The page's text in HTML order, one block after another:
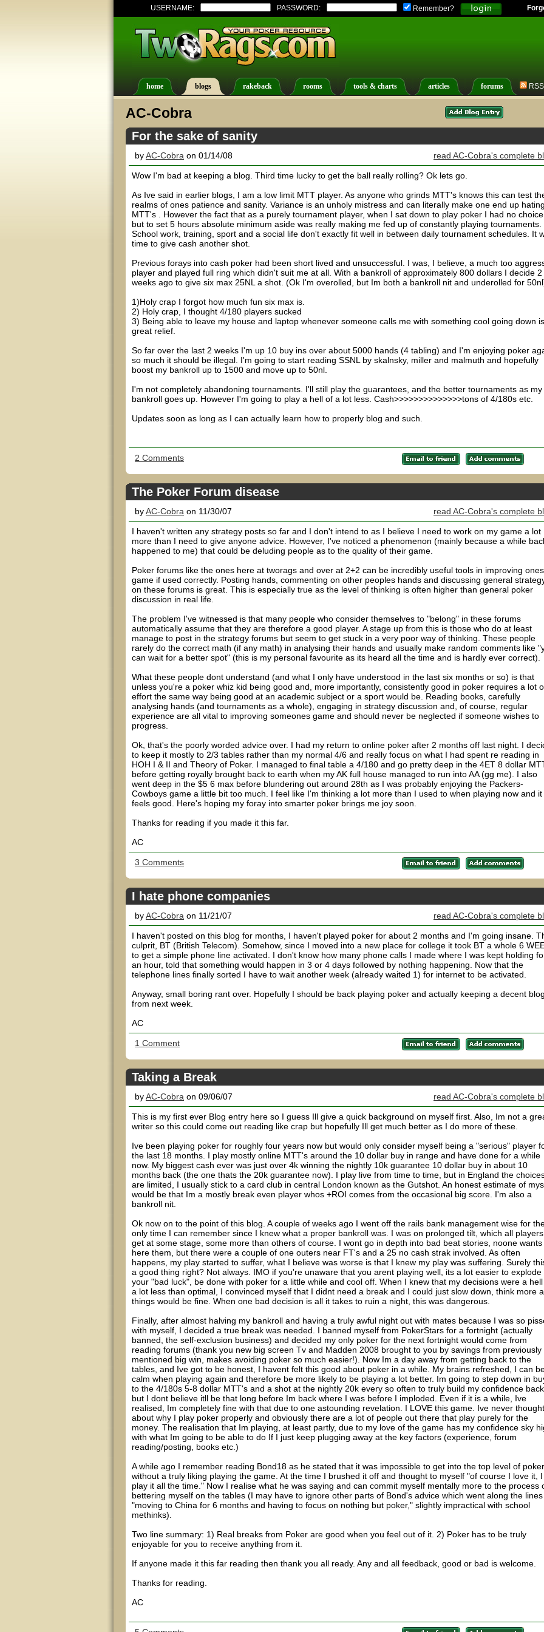
USERNAME: PASSWORD: Remember?
home blogs rakeback rooms tools & charts articles forums RSS
AC-Cobra
For the sake of sanity
byAC-Cobra on 01/14/08 read AC-Cobra's complete
Wow I'm bad at keeping a blog. Third time lucky to get the ball really rolling? Ok lets go.
As Ive said in earlier blogs, I am a low limit MTT player. As anyone who grinds MTT's knows this can test
realms of ones patience and sanity. Variance is an unholy mistress and can literally make one end up hating
MTT's . However the fact that as a purely tournament player, when I sat down to play poker I had no
but to set 5 hours absolute minimum aside was really making me fed up of constantly playing tournaments.
School work, training, sport and a social life don't exactly fit well in between daily tournament schedules. It
time to give cash another shot.
Previous forays into cash poker had been short lived and unsuccessful. I was, I believe, a much too
player and played full ring which didn't suit me at all. With a bankroll of approximately 800 dollars I decide 2
weeks ago to give six max 25NL a shot. (Ok I'm overolled, but Im both a bankroll nit and underolled for
1)Holy crap I forgot how much fun six max is.
2) Holy crap, I thought 4/180 players sucked
3) Being able to leave my house and laptop whenever someone calls me with something cool going down
great relief.
So far over the last 2 weeks I'm up 10 buy ins over about 5000 hands (4 tabling) and I'm enjoying poker
so much it should be illegal. I'm going to start reading SSNL by skalnsky, miller and malmuth and hopefully
boost my bankroll up to 1500 and move up to 50nl.
I'm not completely abandoning tournaments. I'll still play the guarantees, and the better tournaments as my
bankroll goes up. However I'm going to play a hell of a lot less. Cash>>>>>>>>>>>>>>tons of 4/180s etc.
Updates soon as long as I can actually learn how to properly blog and such.
2 Comments
The Poker Forum disease
byAC-Cobra on 11/30/07 read AC-Cobra's complete
I haven't written any strategy posts so far and I don't intend to as I believe I need to work on my game a lot
more than I need to give anyone advice. However, I've noticed a phenomenon (mainly because a while
happened to me) that could be deluding people as to the quality of their game.
Poker forums like the ones here at tworags and over at 2+2 can be incredibly useful tools in improving ones
game if used correctly. Posting hands, commenting on other peoples hands and discussing general
on these forums is great. This is especially true as the level of thinking is often higher than general poker
discussion in real life.
The problem I've witnessed is that many people who consider themselves to "belong" in these forums
automatically assume that they are therefore a good player. A stage up from this is those who do at least
manage to post in the strategy forums but seem to get stuck in a very poor way of thinking. These people
rarely do the correct math (if any math) in analysing their hands and usually make random comments like
can wait for a better spot" (this is my personal favourite as its heard all the time and is hardly ever correct).
What these people dont understand (and what I only have understood in the last six months or so) is that
unless you're a poker whiz kid being good and, more importantly, consistently good in poker requires a lot
effort the same way being good at an academic subject or a sport would be. Reading books, carefully
analysing hands (and tournaments as a whole), engaging in strategy discussion and, of course, regular
experience are all vital to improving someones game and should never be neglected if someone wishes to
progress.
Ok, that's the poorly worded advice over. I had my return to online poker after 2 months off last night. I
to keep it mostly to 2/3 tables rather than my normal 4/6 and really focus on what I had spent re reading in
HOH I & II and Theory of Poker. I managed to final table a 4/180 and go pretty deep in the 4ET 8 dollar
before getting royally brought back to earth when my AK full house managed to run into AA (gg me). I also
went deep in the $5 6 max before blundering out around 28th as I was probably enjoying the Packers-
Cowboys game a little bit too much. I feel like I'm thinking a lot more than I used to when playing now and it
feels good. Here's hoping my foray into smarter poker brings me joy soon.
Thanks for reading if you made it this far.
AC
3 Comments
I hate phone companies
byAC-Cobra on 11/21/07 read AC-Cobra's complete
I haven't posted on this blog for months, I haven't played poker for about 2 months and I'm going insane.
culprit, BT (British Telecom). Somehow, since I moved into a new place for college it took BT a whole 6
to get a simple phone line activated. I don't know how many phone calls I made where I was kept holding
an hour, told that something would happen in 3 or 4 days followed by nothing happening. Now that the
telephone lines finally sorted I have to wait another week (already waited 1) for internet to be activated.
Anyway, small boring rant over. Hopefully I should be back playing poker and actually keeping a decent blog
from next week.
AC
1 Comment
Taking a Break
byAC-Cobra on 09/06/07 read AC-Cobra's complete
This is my first ever Blog entry here so I guess Ill give a quick background on myself first. Also, Im not a
writer so this could come out reading like crap but hopefully Ill get much better as I do more of these.
Ive been playing poker for roughly four years now but would only consider myself being a "serious" player
the last 18 months. I play mostly online MTT's around the 10 dollar buy in range and have done for a while
now. My biggest cash ever was just over 4k winning the nightly 10k guarantee 10 dollar buy in about 10
months back (the one thats the 20k guarantee now). I play live from time to time, but in England the
are limited, I usually stick to a card club in central London known as the Gutshot. An honest estimate of
would be that Im a mostly break even player whos +ROI comes from the occasional big score. I'm also a
bankroll nit.
Ok now on to the point of this blog. A couple of weeks ago I went off the rails bank management wise for
only time I can remember since I knew what a proper bankroll was. I was on prolonged tilt, which all players
get at some stage, some more than others of course. I wont go in depth into bad beat stories, noone wants
here them, but there were a couple of one outers near FT's and a 25 no cash strak involved. As often
happens, my play started to suffer, what I believe was worse is that I knew my play was suffering. Surely
a good thing right? Not always. IMO if you're unaware that you arent playing well, its a lot easier to explode
your "bad luck", be done with poker for a little while and cool off. When I knew that my decisions were a
a lot less than optimal, I convinced myself that I didnt need a break and I could just slow down, think more
things would be fine. When one bad decision is all it takes to ruin a night, this was dangerous.
Finally, after almost halving my bankroll and having a truly awful night out with mates because I was so
with myself, I decided a true break was needed. I banned myself from PokerStars for a fortnight (actually
banned, the self-exclusion business) and decided my only poker for the next fortnight would come from
reading forums (thank you new big screen Tv and Madden 2008 brought to you by savings from previously
mentioned big win, makes avoiding poker so much easier!). Now Im a day away from getting back to the
tables, and Ive got to be honest, I havent felt this good about poker in a while. My brains refreshed, I can
calm when playing again and therefore be more likely to be playing a lot better. Im going to step down in
to the 4/180s 5-8 dollar MTT's and a shot at the nightly 20k every so often to truly build my confidence back,
but I dont believe itll be that long before Im back where I was before I imploded. Even if it is a while, Ive
realised, Im completely fine with that due to one astounding revelation. I LOVE this game. Ive never thought
about why I play poker properly and obviously there are a lot of people out there that play purely for the
money. The realisation that Im playing, at least partly, due to my love of the game has my confidence sky
with what Im going to be able to do If I just keep plugging away at the key factors (experience, forum
reading/posting, books etc.)
A while ago I remember reading Bond18 as he stated that it was impossible to get into the top level of poker
without a truly liking playing the game. At the time I brushed it off and thought to myself "of course I love it, I
play it all the time." Now I realise what he was saying and can commit myself mentally more to the process
bettering myself on the tables (I may have to ignore other parts of Bond's advice which went along the
"moving to China for 6 months and having to focus on nothing but poker," slightly impractical with school
methinks).
Two line summary: 1) Real breaks from Poker are good when you feel out of it. 2) Poker has to be truly
enjoyable for you to receive anything from it.
If anyone made it this far reading then thank you all ready. Any and all feedback, good or bad is welcome.
Thanks for reading.
AC